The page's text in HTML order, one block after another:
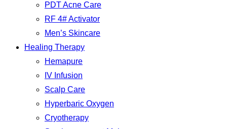
PDT Acne Care
RF 4# Activator
Men’s Skincare
Healing Therapy
Hemapure
IV Infusion
Scalp Care
Hyperbaric Oxygen
Cryotherapy